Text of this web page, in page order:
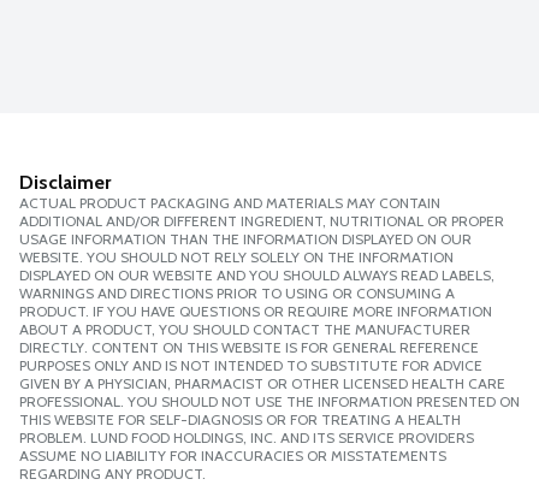
Disclaimer
ACTUAL PRODUCT PACKAGING AND MATERIALS MAY CONTAIN
ADDITIONAL AND/OR DIFFERENT INGREDIENT, NUTRITIONAL OR PROPER
USAGE INFORMATION THAN THE INFORMATION DISPLAYED ON OUR
WEBSITE. YOU SHOULD NOT RELY SOLELY ON THE INFORMATION
DISPLAYED ON OUR WEBSITE AND YOU SHOULD ALWAYS READ LABELS,
WARNINGS AND DIRECTIONS PRIOR TO USING OR CONSUMING A
PRODUCT. IF YOU HAVE QUESTIONS OR REQUIRE MORE INFORMATION
ABOUT A PRODUCT, YOU SHOULD CONTACT THE MANUFACTURER
DIRECTLY. CONTENT ON THIS WEBSITE IS FOR GENERAL REFERENCE
PURPOSES ONLY AND IS NOT INTENDED TO SUBSTITUTE FOR ADVICE
GIVEN BY A PHYSICIAN, PHARMACIST OR OTHER LICENSED HEALTH CARE
PROFESSIONAL. YOU SHOULD NOT USE THE INFORMATION PRESENTED ON
THIS WEBSITE FOR SELF-DIAGNOSIS OR FOR TREATING A HEALTH
PROBLEM. LUND FOOD HOLDINGS, INC. AND ITS SERVICE PROVIDERS
ASSUME NO LIABILITY FOR INACCURACIES OR MISSTATEMENTS
REGARDING ANY PRODUCT.